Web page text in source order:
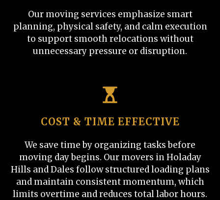
Our moving services emphasize smart
planning, physical safety, and calm execution
to support smooth relocations without
unnecessary pressure or disruption.
COST & TIME EFFECTIVE
We save time by organizing tasks before
moving day begins. Our movers in Holaday
Hills and Dales follow structured loading plans
and maintain consistent momentum, which
limits overtime and reduces total labor hours.